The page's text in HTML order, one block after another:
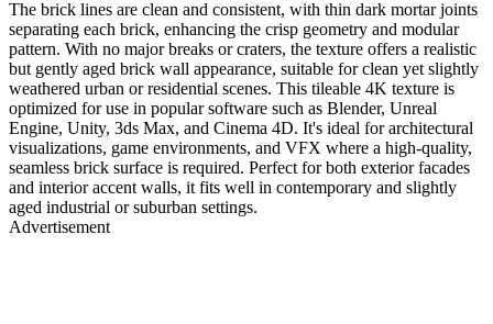
The brick lines are clean and consistent, with thin dark mortar joints
separating each brick, enhancing the crisp geometry and modular
pattern. With no major breaks or craters, the texture offers a realistic
but gently aged brick wall appearance, suitable for clean yet slightly
weathered urban or residential scenes. This tileable 4K texture is
optimized for use in popular software such as Blender, Unreal
Engine, Unity, 3ds Max, and Cinema 4D. It's ideal for architectural
visualizations, game environments, and VFX where a high-quality,
seamless brick surface is required. Perfect for both exterior facades
and interior accent walls, it fits well in contemporary and slightly
aged industrial or suburban settings.
Advertisement